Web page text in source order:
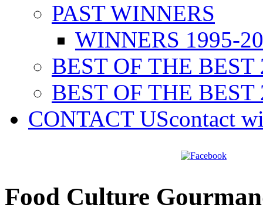
PAST WINNERS
WINNERS 1995-
BEST OF THE BEST
BEST OF THE BEST
CONTACT UScontact
Food Culture